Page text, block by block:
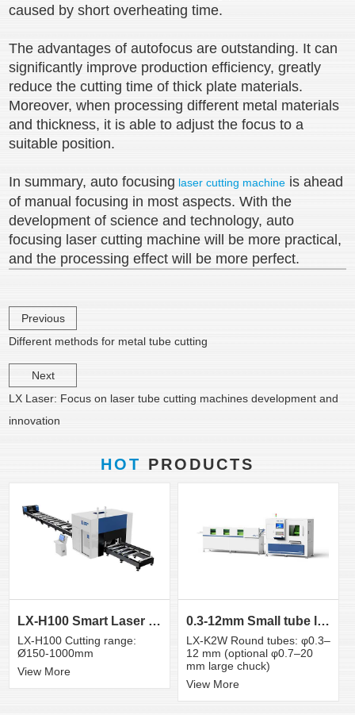
caused by short overheating time.
The advantages of autofocus are outstanding. It can
significantly improve production efficiency, greatly
reduce the cutting time of thick plate materials.
Moreover, when processing different metal materials
and thickness, it is able to adjust the focus to a
suitable position.
In summary, auto focusing laser cutting machine is ahead
of manual focusing in most aspects. With the
development of science and technology, auto
focusing laser cutting machine will be more practical,
and the processing effect will be more perfect.
Previous
Different methods for metal tube cutting
Next
LX Laser: Focus on laser tube cutting machines development and
innovation
HOT PRODUCTS
LX-H100 Smart Laser Cutter for Large Tubes and Prof...
LX-H100 Cutting range:
Ø150-1000mm
View More
0.3-12mm Small tube laser cutting machine
LX-K2W Round tubes: φ0.3–
12 mm (optional φ0.7–20
mm large chuck)
View More